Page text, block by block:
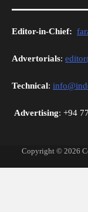
Editor-in-Chief:
Advertorials:
Technical:
Advertising: +94
Copyright © 2026